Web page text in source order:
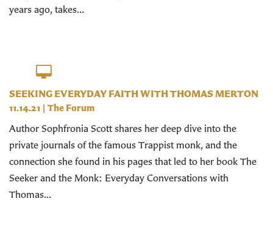
years ago, takes...
SEEKING EVERYDAY FAITH WITH THOMAS MERTON
11.14.21 | The Forum
Author Sophfronia Scott shares her deep dive into the
private journals of the famous Trappist monk, and the
connection she found in his pages that led to her book The
Seeker and the Monk: Everyday Conversations with
Thomas...